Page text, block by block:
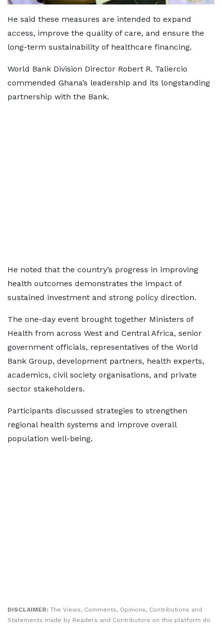
He said these measures are intended to expand
access, improve the quality of care, and ensure the
long-term sustainability of healthcare financing.
World Bank Division Director Robert R. Taliercio
commended Ghana’s leadership and its longstanding
partnership with the Bank.
He noted that the country’s progress in improving
health outcomes demonstrates the impact of
sustained investment and strong policy direction.
The one-day event brought together Ministers of
Health from across West and Central Africa, senior
government officials, representatives of the World
Bank Group, development partners, health experts,
academics, civil society organisations, and private
sector stakeholders.
Participants discussed strategies to strengthen
regional health systems and improve overall
population well-being.
DISCLAIMER: The Views, Comments, Opinions, Contributions and
Statements made by Readers and Contributors on this platform do